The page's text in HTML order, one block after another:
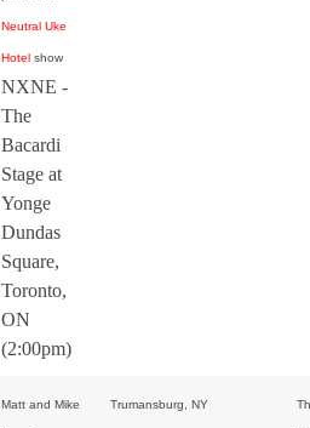
Neutral Uke
Hotel show
NXNE -
The
Bacardi
Stage at
Yonge
Dundas
Square,
Toronto,
ON
(2:00pm)
Matt and Mike Trumansburg, NY